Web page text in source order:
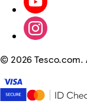
© 2026